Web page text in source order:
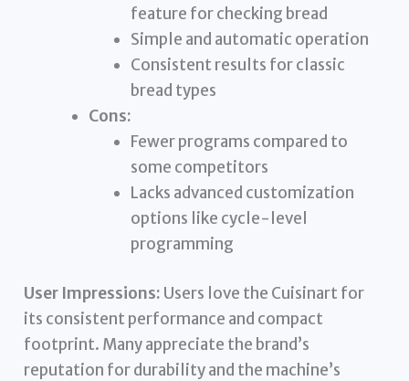
feature for checking bread
Simple and automatic operation
Consistent results for classic
bread types
Cons:
Fewer programs compared to
some competitors
Lacks advanced customization
options like cycle-level
programming
User Impressions: Users love the Cuisinart for
its consistent performance and compact
footprint. Many appreciate the brand’s
reputation for durability and the machine’s